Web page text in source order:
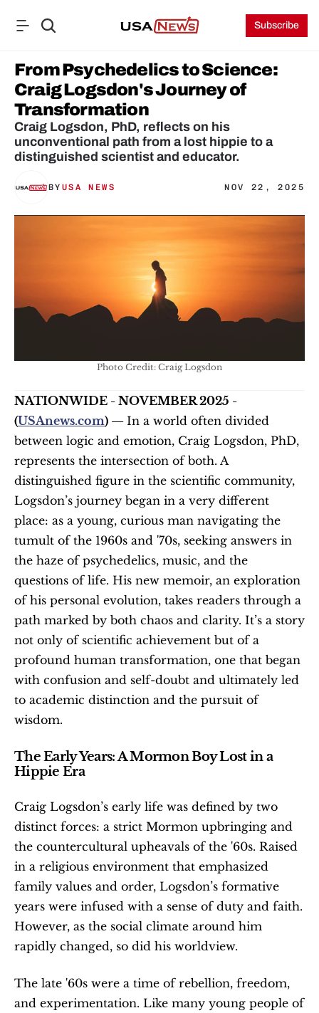
Subscribe
From Psychedelics to Science:
Craig Logsdon's Journey of
Transformation
Craig Logsdon, PhD, reflects on his
unconventional path from a lost hippie to a
distinguished scientist and educator.
BY USA NEWS NOV 22, 2025
Photo Credit: Craig Logsdon
NATIONWIDE - NOVEMBER 2025 -
(USAnews.com) — In a world often divided
between logic and emotion, Craig Logsdon, PhD,
represents the intersection of both. A
distinguished figure in the scientific community,
Logsdon’s journey began in a very different
place: as a young, curious man navigating the
tumult of the 1960s and '70s, seeking answers in
the haze of psychedelics, music, and the
questions of life. His new memoir, an exploration
of his personal evolution, takes readers through a
path marked by both chaos and clarity. It’s a story
not only of scientific achievement but of a
profound human transformation, one that began
with confusion and self-doubt and ultimately led
to academic distinction and the pursuit of
wisdom.
The Early Years: A Mormon Boy Lost in a
Hippie Era
Craig Logsdon’s early life was defined by two
distinct forces: a strict Mormon upbringing and
the countercultural upheavals of the '60s. Raised
in a religious environment that emphasized
family values and order, Logsdon’s formative
years were infused with a sense of duty and faith.
However, as the social climate around him
rapidly changed, so did his worldview.
The late '60s were a time of rebellion, freedom,
and experimentation. Like many young people of